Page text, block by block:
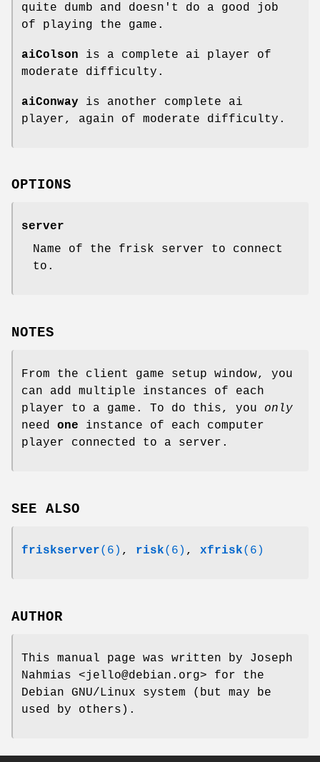
quite dumb and doesn't do a good job
of playing the game.
aiColson is a complete ai player of
moderate difficulty.
aiConway is another complete ai
player, again of moderate difficulty.
OPTIONS
server
Name of the frisk server to connect
to.
NOTES
From the client game setup window, you
can add multiple instances of each
player to a game. To do this, you only
need one instance of each computer
player connected to a server.
SEE ALSO
friskserver(6) , risk(6) , xfrisk(6)
AUTHOR
This manual page was written by Joseph
Nahmias <jello@debian.org> for the
Debian GNU/Linux system (but may be
used by others).